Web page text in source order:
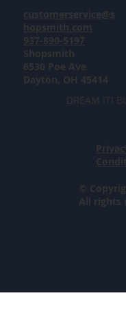
©
All rights
customerservice@s
hopsmith.com
937-890-5197
Shopsmith
6530 Poe Ave
Dayton, OH 45414
DREAM IT!